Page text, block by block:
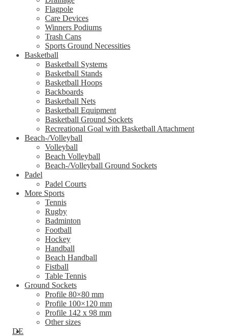
Flagpole
Care Devices
Winners Podiums
Trash Cans
Sports Ground Necessities
Basketball
Basketball Systems
Basketball Stands
Basketball Hoops
Backboards
Basketball Nets
Basketball Equipment
Basketball Ground Sockets
Recreational Goal with Basketball Attachment
Beach-/Volleyball
Volleyball
Beach Volleyball
Beach-/Volleyball Ground Sockets
Padel
Padel Courts
More Sports
Tennis
Rugby
Badminton
Football
Hockey
Handball
Beach Handball
Fistball
Table Tennis
Ground Sockets
Profile 80×80 mm
Profile 100×120 mm
Profile 142 x 98 mm
Other sizes
DE